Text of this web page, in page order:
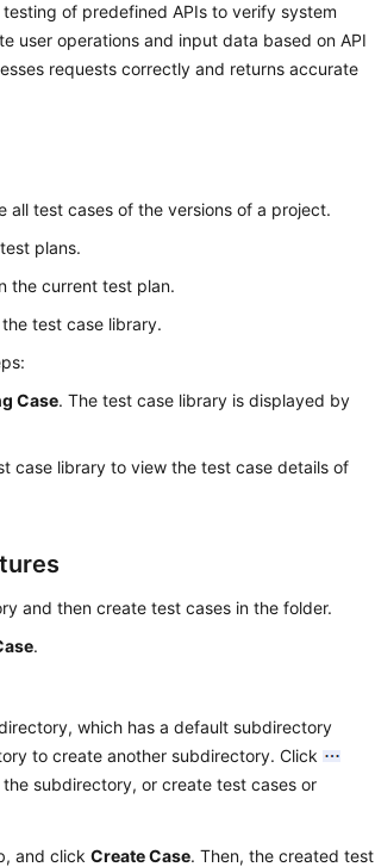
of predefined APIs to verify system
user operations and input data based on API
requests correctly and returns accurate
all test cases of the versions of a project.
plans.
the current test plan.
test case library.
Case. The test case library is displayed by
case library to view the test case details of
and then create test cases in the folder.
.
which has a default subdirectory
to create another subdirectory. Click
subdirectory, or create test cases or
and clickCreate Case. Then, the created test